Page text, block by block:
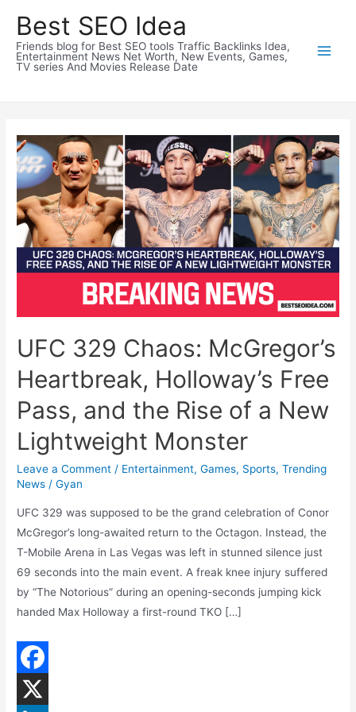
content
Best SEO Idea
Friends blog for Best SEO tools Traffic Backlinks Idea,
Entertainment News Net Worth, New Events, Games,
TV series And Movies Release Date
UFC 329 Chaos: McGregor’s
Heartbreak, Holloway’s Free
Pass, and the Rise of a New
Lightweight Monster
Leave a Comment / Entertainment,Games, Sports,Trending
News /Gyan
UFC 329 was supposed to be the grand celebration of Conor
McGregor’s long-awaited return to the Octagon. Instead, the
T-Mobile Arena in Las Vegas was left in stunned silence just
69 seconds into the main event. A freak knee injury suffered
by “The Notorious” during an opening-seconds jumping kick
handed Max Holloway a first-round TKO […]